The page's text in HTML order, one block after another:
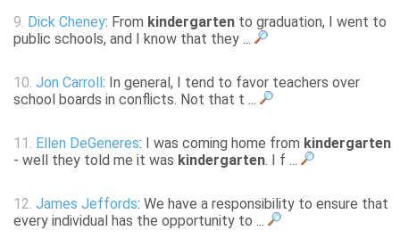
9. Dick Cheney: From kindergarten to graduation, I went to
public schools, and I know that they ...
10. Jon Carroll : In general, I tend to favor teachers over
school boards in conflicts. Not that t ...
11. Ellen DeGeneres: I was coming home from kindergarten
- well they told me it was kindergarten. I f ...
12. James Jeffords: We have a responsibility to ensure that
every individual has the opportunity to ...